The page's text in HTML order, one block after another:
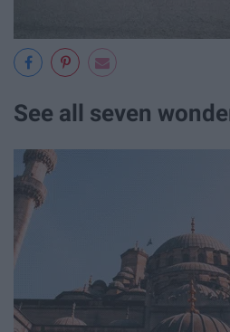
See all seven